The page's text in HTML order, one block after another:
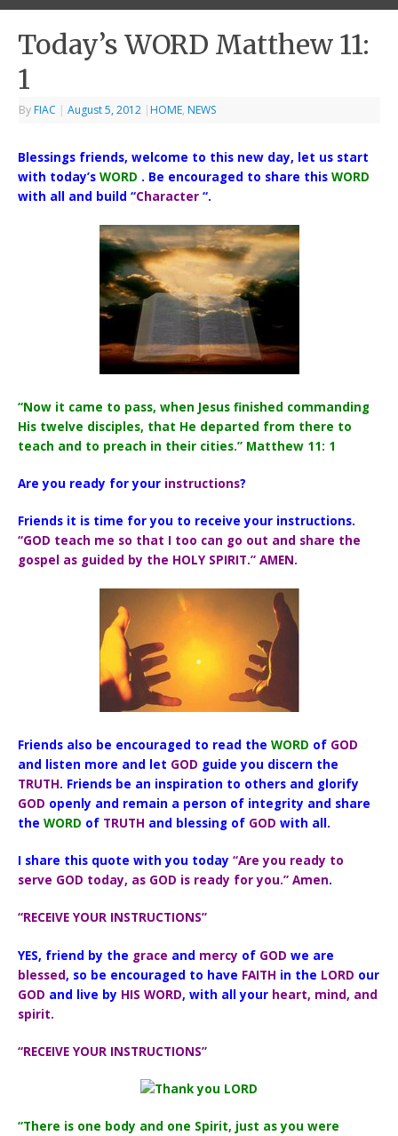
Today’s WORD Matthew 11:
1
By FIAC | August 5, 2012 | HOME, NEWS
Blessings friends, welcome to this new day, let us start
with today’sWORD . Be encouraged to share thisWORD
with all and build “Character “.
“Now it came to pass, when Jesus finished commanding
His twelve disciples, that He departed from there to
teach and to preach in their cities.” Matthew 11: 1
Are you ready for your instructions?
Friends it is time for you to receive your instructions.
“GOD teach me so that I too can go out and share the
gospel as guided by the HOLY SPIRIT.” AMEN.
Friends also be encouraged to read theWORD of GOD
and listen more and let GOD guide you discern the
TRUTH. Friends be an inspiration to others and glorify
GOD openly and remain a person of integrity and share
theWORD of TRUTH and blessing of GOD with all.
I share this quote with you today“Are you ready to
serve GOD today, as GOD is ready for you.” Amen.
“RECEIVE YOUR INSTRUCTIONS”
YES, friend by the grace and mercy of GOD we are
blessed, so be encouraged to have FAITH in the LORD our
GOD and live by HIS WORD, with all your heart, mind, and
spirit.
“RECEIVE YOUR INSTRUCTIONS”
“There is one body and one Spirit, just as you were